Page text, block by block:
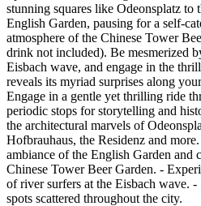
stunning squares like Odeonsplatz to
English Garden, pausing for a self-
atmosphere of the Chinese Tower
drink not included). Be mesmerized
Eisbach wave, and engage in the
reveals its myriad surprises along
Engage in a gentle yet thrilling ride
periodic stops for storytelling and
the architectural marvels of
Hofbrauhaus, the Residenz and
ambiance of the English Garden and
Chinese Tower Beer Garden. -
of river surfers at the Eisbach wave. -
spots scattered throughout the city.